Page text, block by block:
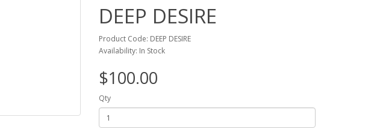
DEEP DESIRE
Product Code: DEEP DESIRE
Availability: In Stock
$100.00
Qty